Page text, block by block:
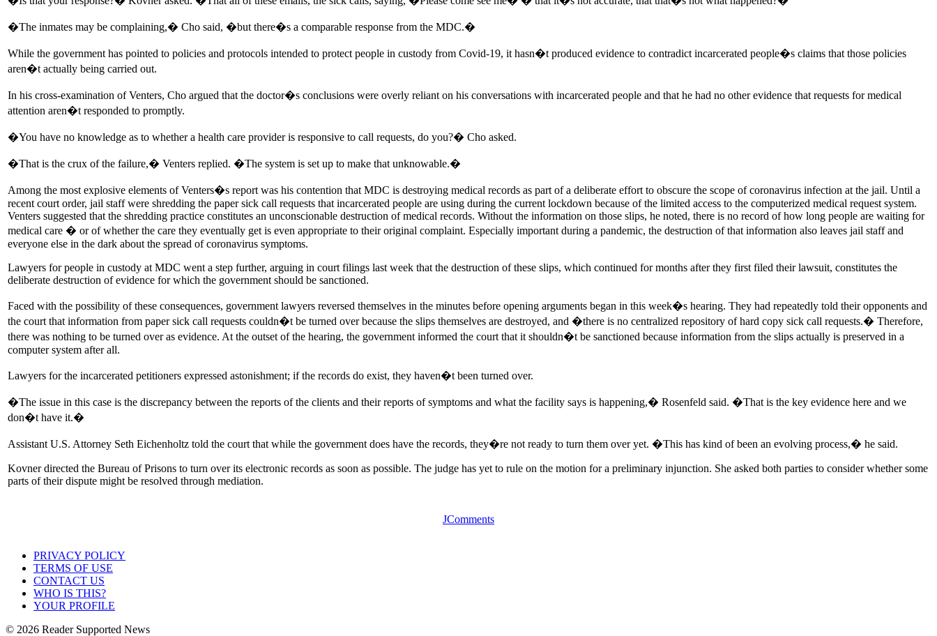
�The inmates may be complaining,� Cho said, �but there�s a comparable response from the MDC.�
While the government has pointed to policies and protocols intended to protect people in custody from Covid-19, it hasn�t produced evidence to contradict incarcerated people�s claims that those policies
aren�t actually being carried out.
In his cross-examination of Venters, Cho argued that the doctor�s conclusions were overly reliant on his conversations with incarcerated people and that he had no other evidence that requests for medical
attention aren�t responded to promptly.
�You have no knowledge as to whether a health care provider is responsive to call requests, do you?� Cho asked.
�That is the crux of the failure,� Venters replied. �The system is set up to make that unknowable.�
Among the most explosive elements of Venters�s report was his contention that MDC is destroying medical records as part of a deliberate effort to obscure the scope of coronavirus infection at the jail. Until a
recent court order, jail staff were shredding the paper sick call requests that incarcerated people are using during the current lockdown because of the limited access to the computerized medical request system.
Venters suggested that the shredding practice constitutes an unconscionable destruction of medical records. Without the information on those slips, he noted, there is no record of how long people are waiting for
medical care � or of whether the care they eventually get is even appropriate to their original complaint. Especially important during a pandemic, the destruction of that information also leaves jail staff and
everyone else in the dark about the spread of coronavirus symptoms.
Lawyers for people in custody at MDC went a step further, arguing in court filings last week that the destruction of these slips, which continued for months after they first filed their lawsuit, constitutes the
deliberate destruction of evidence for which the government should be sanctioned.
Faced with the possibility of these consequences, government lawyers reversed themselves in the minutes before opening arguments began in this week�s hearing. They had repeatedly told their opponents and
the court that information from paper sick call requests couldn�t be turned over because the slips themselves are destroyed, and �there is no centralized repository of hard copy sick call requests.� Therefore,
there was nothing to be turned over as evidence. At the outset of the hearing, the government informed the court that it shouldn�t be sanctioned because information from the slips actually is preserved in a
computer system after all.
Lawyers for the incarcerated petitioners expressed astonishment; if the records do exist, they haven�t been turned over.
�The issue in this case is the discrepancy between the reports of the clients and their reports of symptoms and what the facility says is happening,� Rosenfeld said. �That is the key evidence here and we
don�t have it.�
Assistant U.S. Attorney Seth Eichenholtz told the court that while the government does have the records, they�re not ready to turn them over yet. �This has kind of been an evolving process,� he said.
Kovner directed the Bureau of Prisons to turn over its electronic records as soon as possible. The judge has yet to rule on the motion for a preliminary injunction. She asked both parties to consider whether some
parts of their dispute might be resolved through mediation.
JComments
PRIVACY POLICY
TERMS OF USE
CONTACT US
WHO IS THIS?
YOUR PROFILE
© 2026 Reader Supported News